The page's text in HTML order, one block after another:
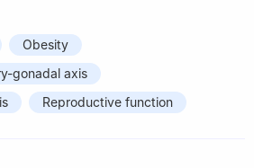
Obesity
gonadal axis
Reproductive function